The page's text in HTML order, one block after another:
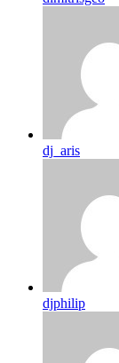
dj_aris
djphilip